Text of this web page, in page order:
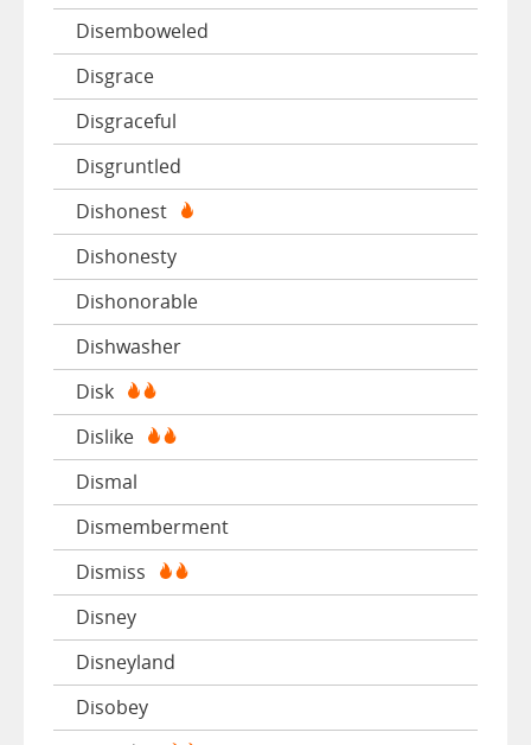
Disemboweled
Disgrace
Disgraceful
Disgruntled
Dishonest
Dishonesty
Dishonorable
Dishwasher
Disk
Dislike
Dismal
Dismemberment
Dismiss
Disney
Disneyland
Disobey